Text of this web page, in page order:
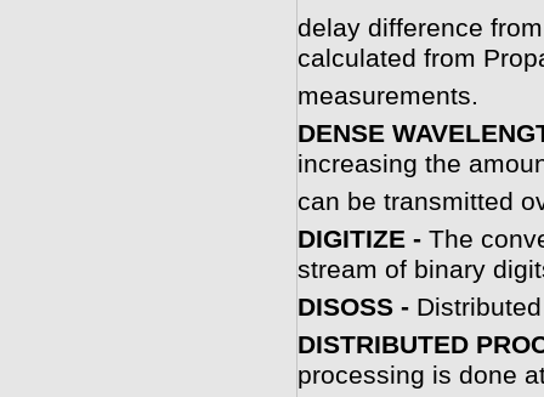
delay difference
calculated from
measurements.
DENSE
increasing the
can be transmitted
DIGITIZE - The
stream of binary
DISOSS -
DISTRIBUTED
processing is done